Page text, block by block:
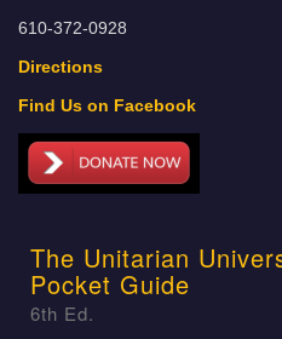
610-372-0928
Directions
Find Us on Facebook
The Unitarian
Pocket Guide
6th Ed.